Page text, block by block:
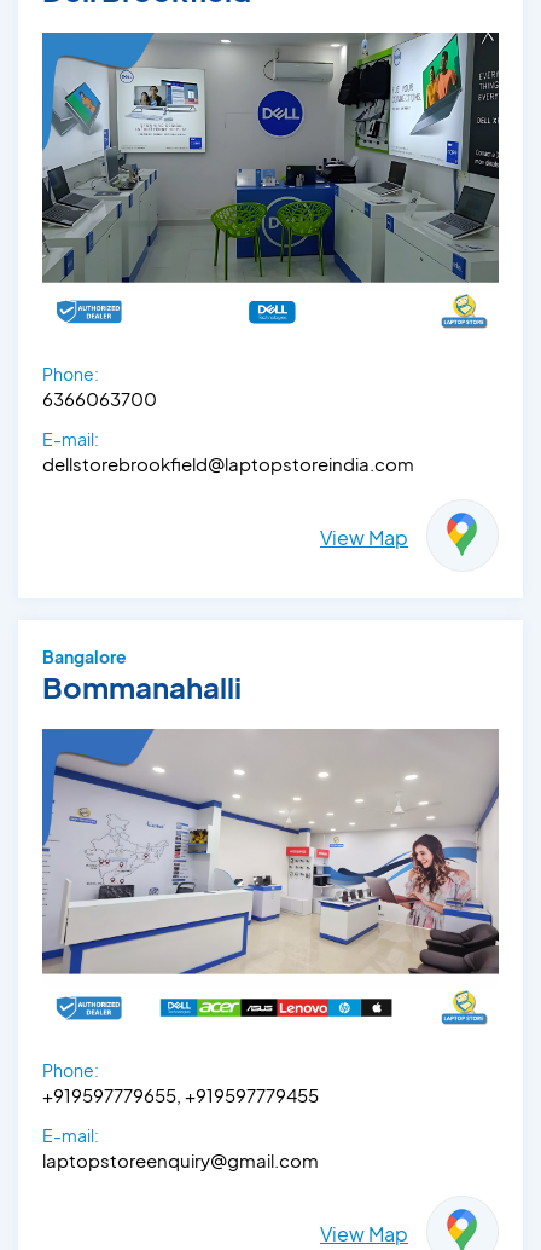
Phone:
6366063700
E-mail:
dellstorebrookfield@laptopstoreindia.com
View Map
Bangalore
Bommanahalli
Phone:
+919597779655, +919597779455
E-mail:
laptopstoreenquiry@gmail.com
View Map